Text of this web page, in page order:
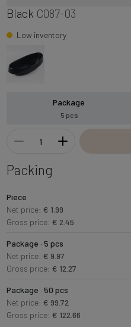
Black C087-03
Low inventory
Package
5 pcs
Packing
Piece
Net price: € 1.99
Gross price: € 2.45
Package · 5 pcs
Net price: € 9.97
Gross price: € 12.27
Package · 50 pcs
Net price: € 99.72
Gross price: € 122.66